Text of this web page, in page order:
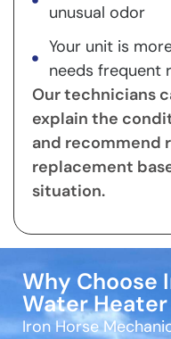
unusual odor
Your unit is
needs frequent
Our technicians
explain the
and recommend
replacement
situation.
Why Choose
Water
Iron Horse